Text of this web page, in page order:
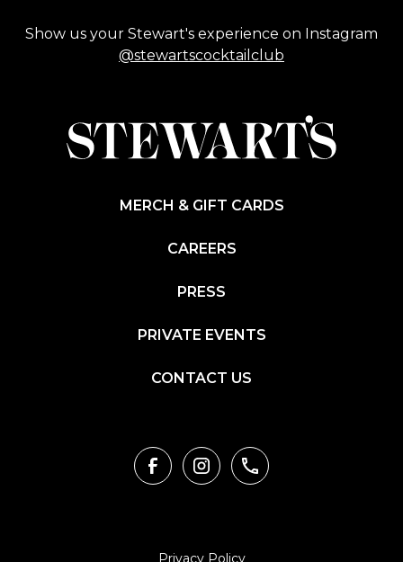
Show us your Stewart's experience on Instagram
@stewartscocktailclub
MERCH & GIFT CARDS
CAREERS
PRESS
PRIVATE EVENTS
CONTACT US